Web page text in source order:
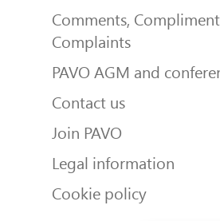
Comments,
Complaints
PAVO AGM and
Contact us
Join PAVO
Legal information
Cookie policy